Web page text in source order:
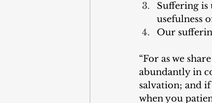
Suffering is
usefulness
Our
“For as we
abundantly in
salvation; and
when you